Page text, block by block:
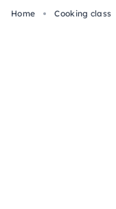
Home
Cooking class